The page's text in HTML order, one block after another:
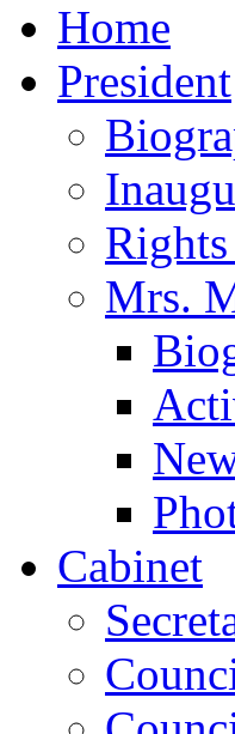
Home
President
Mrs.
Cabinet